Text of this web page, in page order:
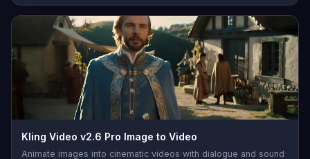
Kling Video v2.6 Pro Image to Video
Animate images into cinematic videos with dialogue and sound